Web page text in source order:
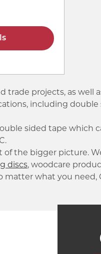
projects, as well
including
sided tape which
the bigger picture.
discs, woodcare
what you need,